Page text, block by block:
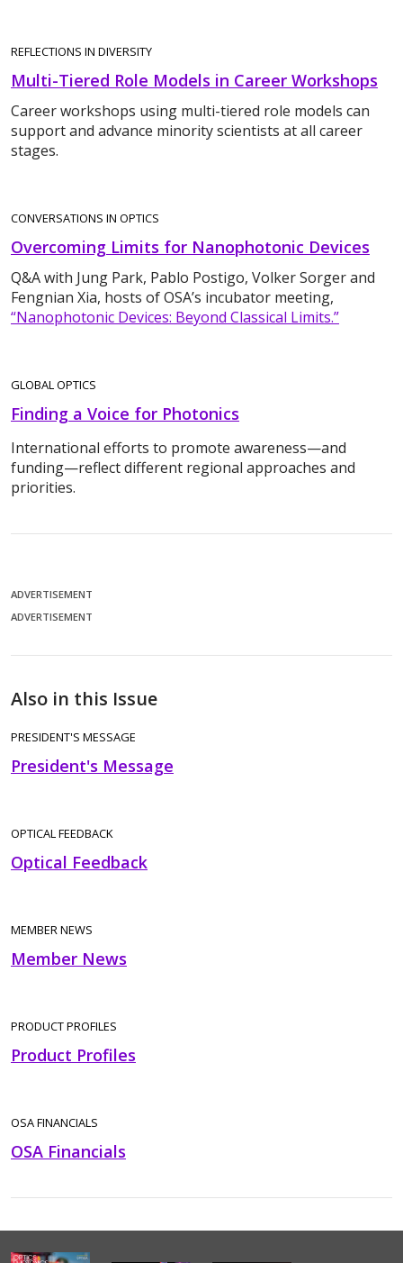
REFLECTIONS IN DIVERSITY
Multi-Tiered Role Models in Career Workshops
Career workshops using multi-tiered role models can
support and advance minority scientists at all career
stages.
CONVERSATIONS IN OPTICS
Overcoming Limits for Nanophotonic Devices
Q&A with Jung Park, Pablo Postigo, Volker Sorger and
Fengnian Xia, hosts of OSA’s incubator meeting,
“Nanophotonic Devices: Beyond Classical Limits.”
GLOBAL OPTICS
Finding a Voice for Photonics
International efforts to promote awareness—and
funding—reflect different regional approaches and
priorities.
ADVERTISEMENT
ADVERTISEMENT
Also in this Issue
PRESIDENT'S MESSAGE
President's Message
OPTICAL FEEDBACK
Optical Feedback
MEMBER NEWS
Member News
PRODUCT PROFILES
Product Profiles
OSA FINANCIALS
OSA Financials